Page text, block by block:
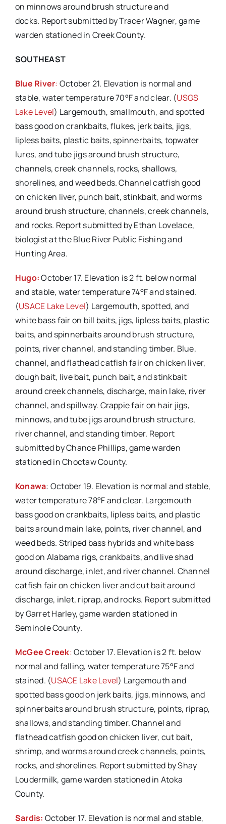
on minnows around brush structure and
docks. Report submitted by Tracer Wagner, game
warden stationed in Creek County.
SOUTHEAST
Blue River: October 21. Elevation is normal and
stable, water temperature 70°F and clear. (USGS
Lake Level) Largemouth, smallmouth, and spotted
bass good on crankbaits, flukes, jerk baits, jigs,
lipless baits, plastic baits, spinnerbaits, topwater
lures, and tube jigs around brush structure,
channels, creek channels, rocks, shallows,
shorelines, and weed beds. Channel catfish good
on chicken liver, punch bait, stinkbait, and worms
around brush structure, channels, creek channels,
and rocks. Report submitted by Ethan Lovelace,
biologist at the Blue River Public Fishing and
Hunting Area.
Hugo:October 17. Elevation is 2 ft. below normal
and stable, water temperature 74°F and stained.
(USACE Lake Level) Largemouth, spotted, and
white bass fair on bill baits, jigs, lipless baits, plastic
baits, and spinnerbaits around brush structure,
points, river channel, and standing timber. Blue,
channel, and flathead catfish fair on chicken liver,
dough bait, live bait, punch bait, and stinkbait
around creek channels, discharge, main lake, river
channel, and spillway. Crappie fair on hair jigs,
minnows, and tube jigs around brush structure,
river channel, and standing timber. Report
submitted by Chance Phillips, game warden
stationed in Choctaw County.
Konawa: October 19. Elevation is normal and stable,
water temperature 78°F and clear. Largemouth
bass good on crankbaits, lipless baits, and plastic
baits around main lake, points, river channel, and
weed beds. Striped bass hybrids and white bass
good on Alabama rigs, crankbaits, and live shad
around discharge, inlet, and river channel. Channel
catfish fair on chicken liver and cut bait around
discharge, inlet, riprap, and rocks. Report submitted
by Garret Harley, game warden stationed in
Seminole County.
McGee Creek:October 17. Elevation is 2 ft. below
normal and falling, water temperature 75°F and
stained. (USACE Lake Level) Largemouth and
spotted bass good on jerk baits, jigs, minnows, and
spinnerbaits around brush structure, points, riprap,
shallows, and standing timber. Channel and
flathead catfish good on chicken liver, cut bait,
shrimp, and worms around creek channels, points,
rocks, and shorelines. Report submitted by Shay
Loudermilk, game warden stationed in Atoka
County.
Sardis: October 17. Elevation is normal and stable,